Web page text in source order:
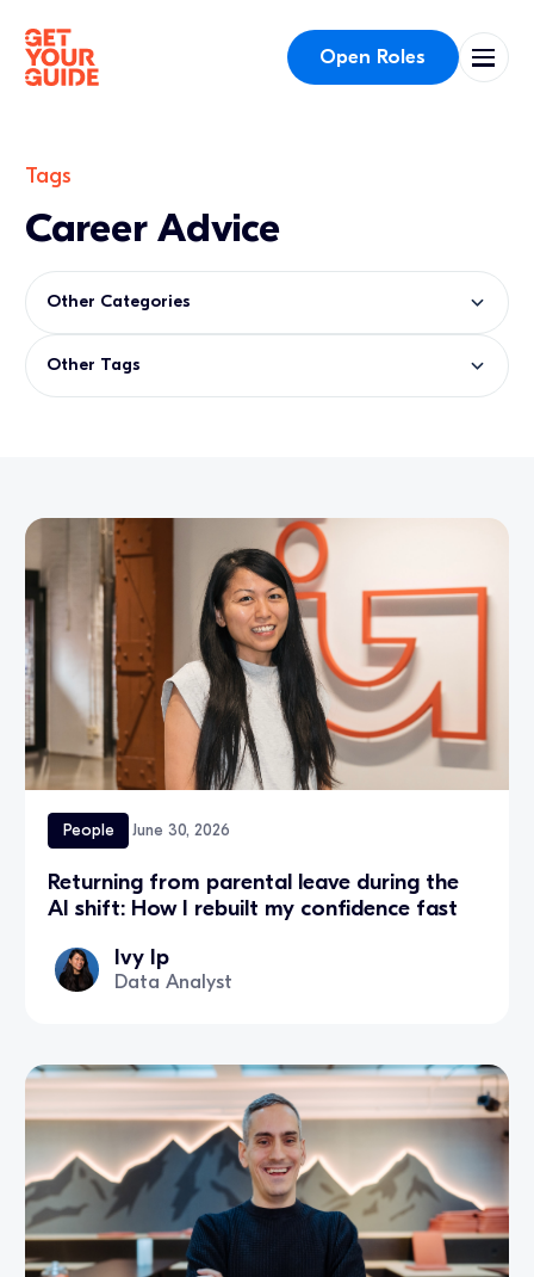
Open Roles
Tags
Career Advice
Other Categories
Other Tags
People June 30, 2026
Returning from parental leave during the
AI shift: How I rebuilt my confidence fast
Ivy Ip
Data Analyst